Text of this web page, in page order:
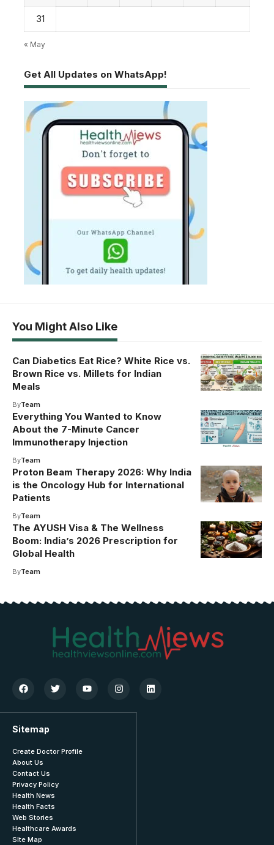
31
« May
Get All Updates on WhatsApp!
You Might Also Like
Can Diabetics Eat Rice? White Rice vs.
Brown Rice vs. Millets for Indian
Meals
ByTeam
Everything You Wanted to Know
About the 7-Minute Cancer
Immunotherapy Injection
ByTeam
Proton Beam Therapy 2026: Why India
is the Oncology Hub for International
Patients
ByTeam
The AYUSH Visa & The Wellness
Boom: India’s 2026 Prescription for
Global Health
ByTeam
Sitemap
Create Doctor Profile
About Us
Contact Us
Privacy Policy
Health News
Health Facts
Web Stories
Healthcare Awards
SIte Map